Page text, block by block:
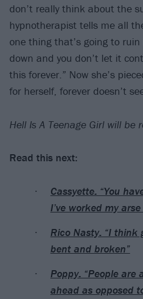
don’t really think about the
hypnotherapist tells me all
one thing that’s going to
down and you don’t let it
this forever.” Now she’s
for herself, forever doesn’t
Hell Is A Teenage Girl will be
Read this next:
Cassyette: “You
I’ve worked my
Rico Nasty: “I think
bent and broken”
Poppy: “People are
ahead as opposed